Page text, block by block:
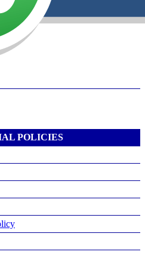
POLICIES